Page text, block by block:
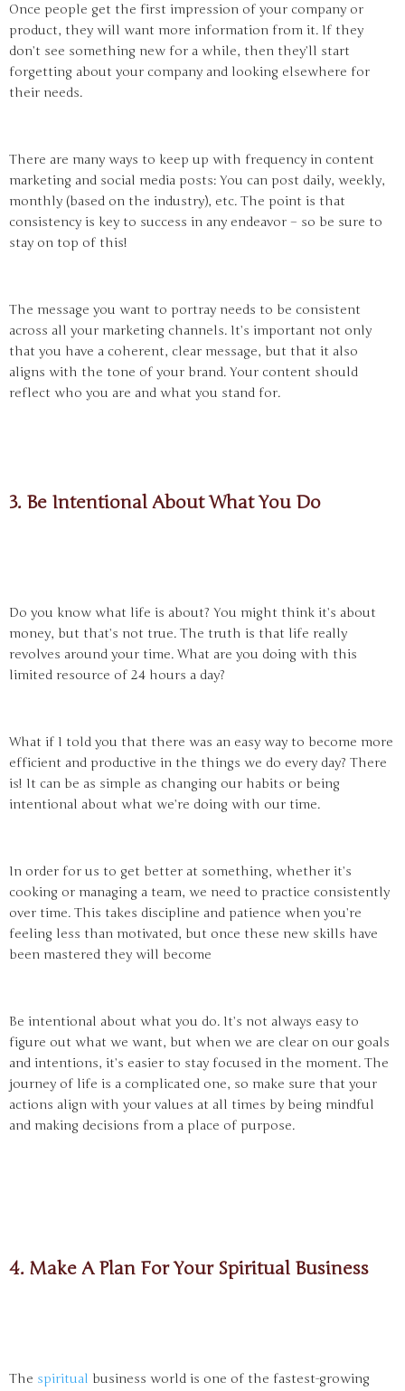
Once people get the first impression of your company or
product, they will want more information from it. If they
don’t see something new for a while, then they’ll start
forgetting about your company and looking elsewhere for
their needs.
There are many ways to keep up with frequency in content
marketing and social media posts: You can post daily, weekly,
monthly (based on the industry), etc. The point is that
consistency is key to success in any endeavor – so be sure to
stay on top of this!
The message you want to portray needs to be consistent
across all your marketing channels. It’s important not only
that you have a coherent, clear message, but that it also
aligns with the tone of your brand. Your content should
reflect who you are and what you stand for.
3. Be Intentional About What You Do
Do you know what life is about? You might think it’s about
money, but that’s not true. The truth is that life really
revolves around your time. What are you doing with this
limited resource of 24 hours a day?
What if I told you that there was an easy way to become more
efficient and productive in the things we do every day? There
is! It can be as simple as changing our habits or being
intentional about what we’re doing with our time.
In order for us to get better at something, whether it’s
cooking or managing a team, we need to practice consistently
over time. This takes discipline and patience when you’re
feeling less than motivated, but once these new skills have
been mastered they will become
Be intentional about what you do. It’s not always easy to
figure out what we want, but when we are clear on our goals
and intentions, it’s easier to stay focused in the moment. The
journey of life is a complicated one, so make sure that your
actions align with your values at all times by being mindful
and making decisions from a place of purpose.
4. Make A Plan For Your Spiritual Business
The spiritual business world is one of the fastest-growing